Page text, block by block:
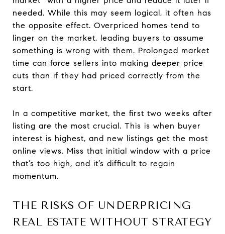
needed. While this may seem logical, it often has
the opposite effect. Overpriced homes tend to
linger on the market, leading buyers to assume
something is wrong with them. Prolonged market
time can force sellers into making deeper price
cuts than if they had priced correctly from the
start.
In a competitive market, the first two weeks after
listing are the most crucial. This is when buyer
interest is highest, and new listings get the most
online views. Miss that initial window with a price
that’s too high, and it’s difficult to regain
momentum.
THE RISKS OF UNDERPRICING
REAL ESTATE WITHOUT STRATEGY